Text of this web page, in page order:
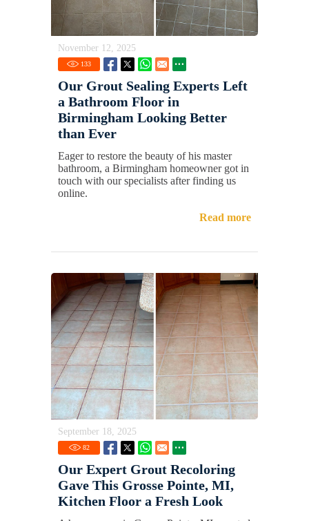
November 12, 2025
133
Our Grout Sealing Experts Left
a Bathroom Floor in
Birmingham Looking Better
than Ever
Eager to restore the beauty of his master
bathroom, a Birmingham homeowner got in
touch with our specialists after finding us
online.
Read more
September 18, 2025
82
Our Expert Grout Recoloring
Gave This Grosse Pointe, MI,
Kitchen Floor a Fresh Look